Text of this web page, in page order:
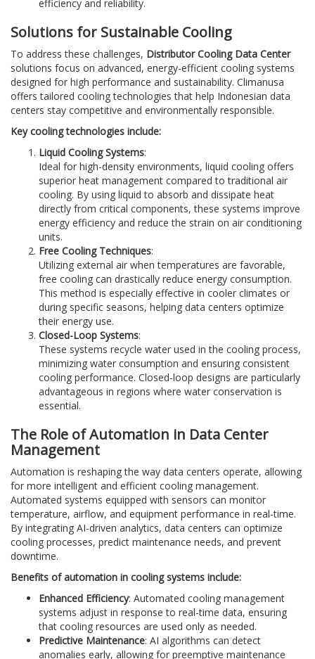
efficiency and reliability.
Solutions for Sustainable Cooling
To address these challenges, Distributor Cooling Data Center
solutions focus on advanced, energy-efficient cooling systems
designed for high performance and sustainability. Climanusa
offers tailored cooling technologies that help Indonesian data
centers stay competitive and environmentally responsible.
Key cooling technologies include:
Liquid Cooling Systems:
Ideal for high-density environments, liquid cooling offers
superior heat management compared to traditional air
cooling. By using liquid to absorb and dissipate heat
directly from critical components, these systems improve
energy efficiency and reduce the strain on air conditioning
units.
Free Cooling Techniques:
Utilizing external air when temperatures are favorable,
free cooling can drastically reduce energy consumption.
This method is especially effective in cooler climates or
during specific seasons, helping data centers optimize
their energy use.
Closed-Loop Systems:
These systems recycle water used in the cooling process,
minimizing water consumption and ensuring consistent
cooling performance. Closed-loop designs are particularly
advantageous in regions where water conservation is
essential.
The Role of Automation in Data Center
Management
Automation is reshaping the way data centers operate, allowing
for more intelligent and efficient cooling management.
Automated systems equipped with sensors can monitor
temperature, airflow, and equipment performance in real-time.
By integrating AI-driven analytics, data centers can optimize
cooling processes, predict maintenance needs, and prevent
downtime.
Benefits of automation in cooling systems include:
Enhanced Efficiency: Automated cooling management
systems adjust in response to real-time data, ensuring
that cooling resources are used only as needed.
Predictive Maintenance: AI algorithms can detect
anomalies early, allowing for preemptive maintenance